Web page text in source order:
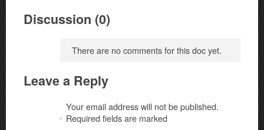
Discussion (0)
There are no comments for this doc yet.
Leave a Reply
Your email address will not be published.
Required fields are marked
*